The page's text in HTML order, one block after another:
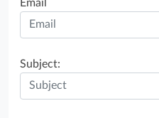
Email
Subject: